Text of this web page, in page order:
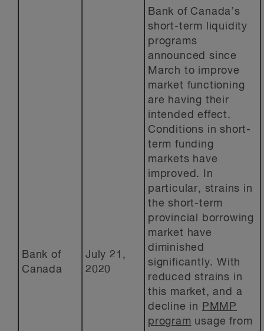
Bank of
Canada
July 21,
2020
Bank of Canada’s
short-term liquidity
programs
announced since
March to improve
market functioning
are having their
intended effect.
Conditions in short-
term funding
markets have
improved. In
particular, strains in
the short-term
provincial borrowing
market have
diminished
significantly. With
reduced strains in
this market, and a
decline in
PMMP
program usage from